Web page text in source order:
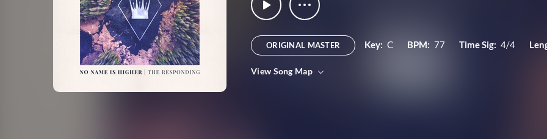
ORIGINAL MASTER Key: C BPM: 77 Time Sig: 4/4
View Song Map